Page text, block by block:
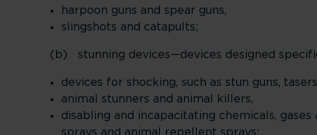
harpoon guns and spear guns,
slingshots and catapults;
(b) stunning devices—devices designed
devices for shocking, such as stun guns,
animal stunners and animal killers,
disabling and incapacitating chemicals, gases
sprays and animal repellent sprays;